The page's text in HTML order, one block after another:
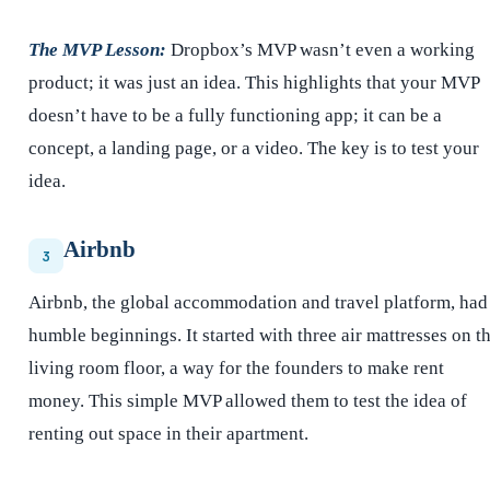
The MVP Lesson: Dropbox’s MVP wasn’t even a working
product; it was just an idea. This highlights that your MVP
doesn’t have to be a fully functioning app; it can be a
concept, a landing page, or a video. The key is to test your
idea.
3 Airbnb
Airbnb, the global accommodation and travel platform, had
humble beginnings. It started with three air mattresses on
living room floor, a way for the founders to make rent
money. This simple MVP allowed them to test the idea of
renting out space in their apartment.